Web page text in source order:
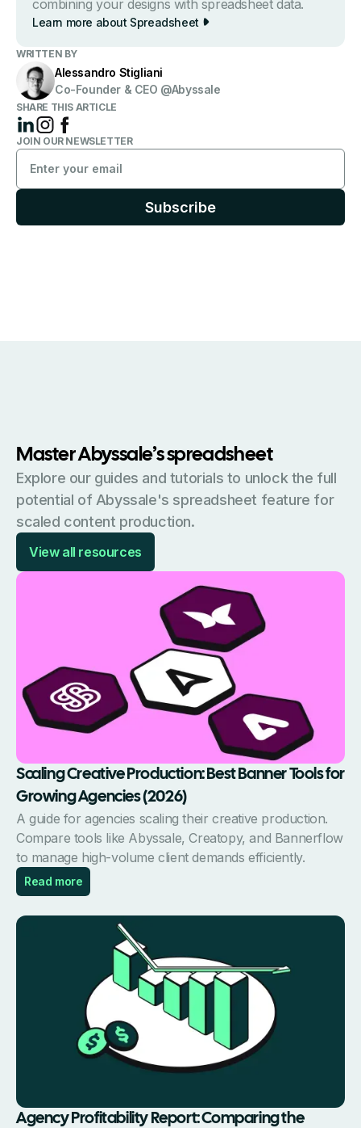
combining your designs with spreadsheet data.
Learn more about Spreads heet
WRITTEN BY
Alessandro Stigliani
Co-Founder & CEO @Abyssale
SHARE THIS ARTICLE
JOIN OUR NEWSLETTER
Master Abyssale’s spreadsheet
Explore our guides and tutorials to unlock the full
potential of Abyssale's spreadsheet feature for
scaled content production.
View all resources
Scaling Creative Production: Best Banner Tools for
Growing Agencies (2026)
A guide for agencies scaling their creative production.
Compare tools like Abyssale, Creatopy, and Bannerflow
to manage high-volume client demands efficiently.
Read more
Agency Profitability Report: Comparing the